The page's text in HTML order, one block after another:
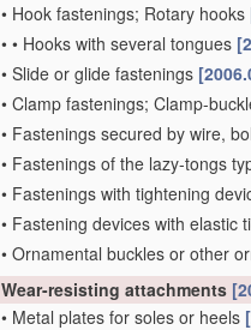
• Hook fastenings; Rotary hooks
• • Hooks with several tongues
• Slide or glide fastenings
• Clamp fastenings; Clamp-
• Fastenings secured by wire,
• Fastenings of the lazy-tongs
• Fastenings with tightening
• Fastening devices with elastic
• Ornamental buckles or other
Wear-resisting attachments
• Metal plates for soles or heels